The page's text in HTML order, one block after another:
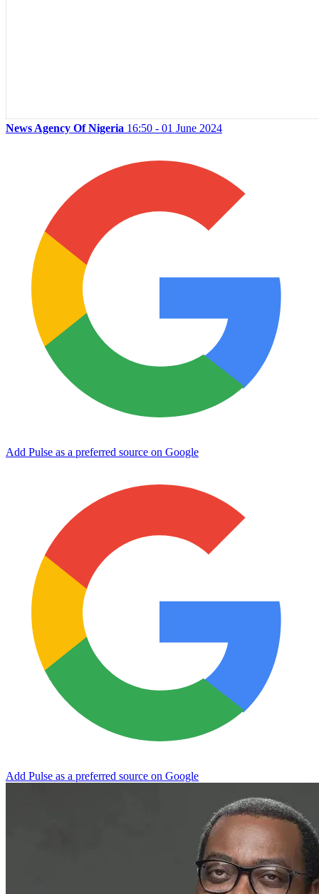
News Agency Of Nigeria 16:50 - 01 June 2024
Add Pulse as a preferred source on Google
Add Pulse as a preferred source on Google